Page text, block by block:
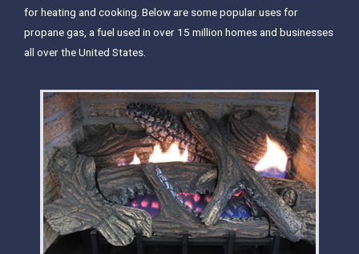
for heating and cooking. Below are some popular uses for
propane gas, a fuel used in over 15 million homes and businesses
all over the United States.